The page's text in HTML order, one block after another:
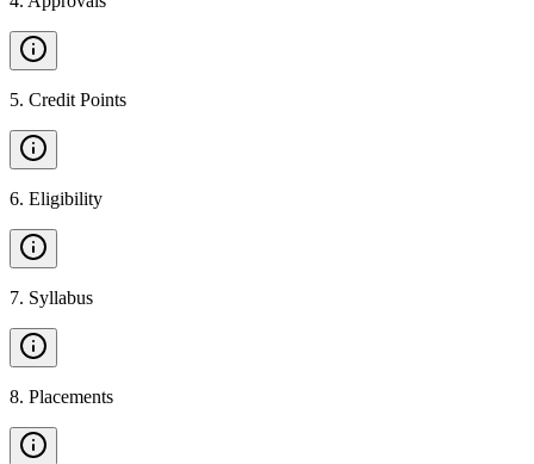
5. Credit Points
6. Eligibility
7. Syllabus
8. Placements